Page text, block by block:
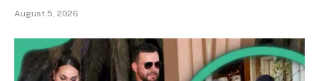
August 5, 2026